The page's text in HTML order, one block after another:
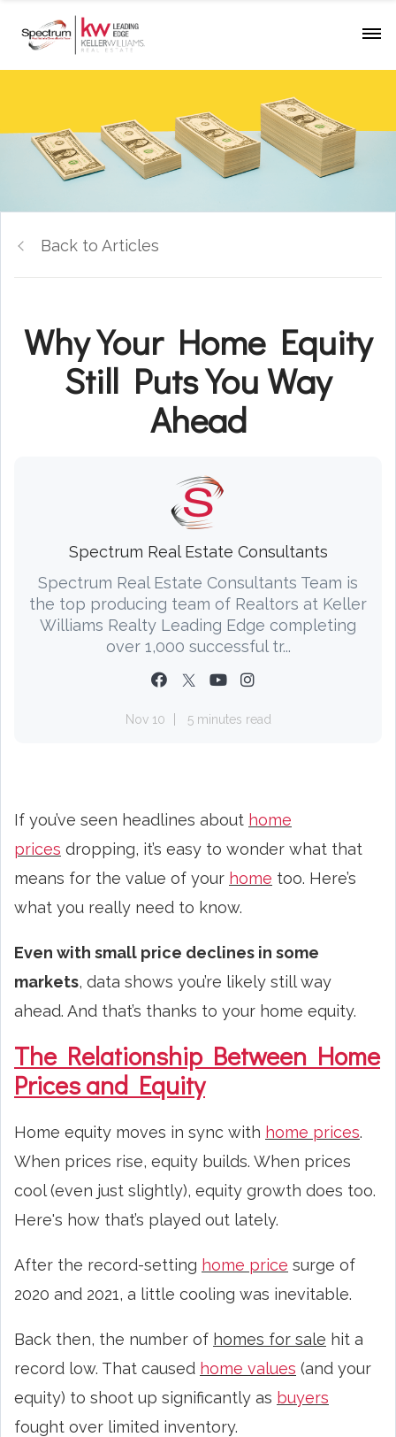
Back to Articles
Why Your Home Equity
Still Puts You Way
Ahead
Spectrum Real Estate Consultants
Spectrum Real Estate Consultants Team is
the top producing team of Realtors at Keller
Williams Realty Leading Edge completing
over 1,000 successful tr...
Nov 10 5 minutes read
If you’ve seen headlines about home
prices dropping, it’s easy to wonder what that
means for the value of your home too. Here’s
what you really need to know.
Even with small price declines in some
markets, data shows you’re likely still way
ahead. And that’s thanks to your home equity.
The Relationship Between Home
Prices and Equity
Home equity moves in sync with home prices.
When prices rise, equity builds. When prices
cool (even just slightly), equity growth does too.
Here's how that’s played out lately.
After the record-setting home price surge of
2020 and 2021, a little cooling was inevitable.
Back then, the number of homes for sale hit a
record low. That caused home values (and your
equity) to shoot up significantly as buyers
fought over limited inventory.